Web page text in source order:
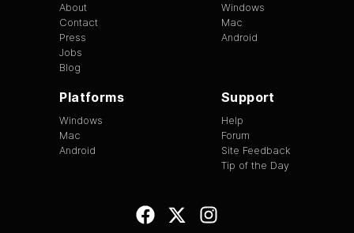
About
Contact
Press
Jobs
Blog
Windows
Mac
Android
Platforms
Windows
Mac
Android
Support
Help
Forum
Site Feedback
Tip of the Day